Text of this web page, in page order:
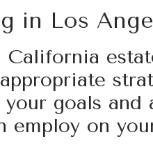
in Los
goals and
employ on